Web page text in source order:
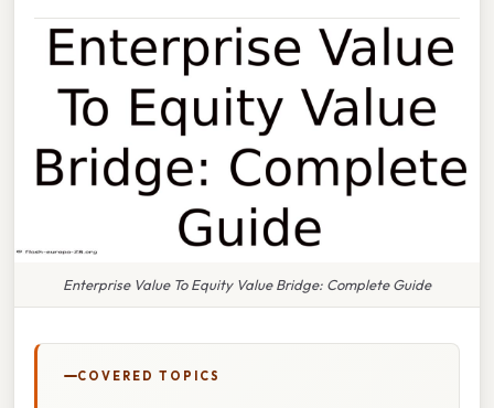
Enterprise Value To Equity Value Bridge: Complete Guide
COVERED TOPICS